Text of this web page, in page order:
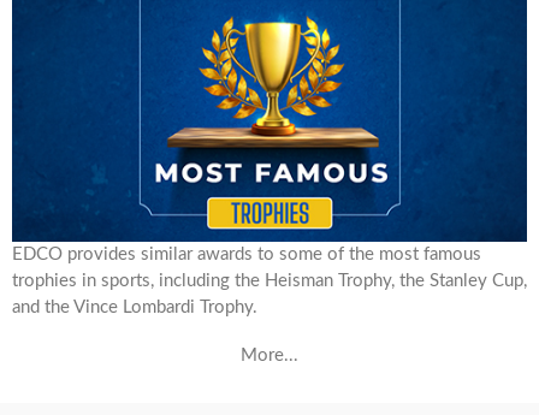
EDCO provides similar awards to some of the most famous
trophies in sports, including the Heisman Trophy, the Stanley Cup,
and the Vince Lombardi Trophy.
More...